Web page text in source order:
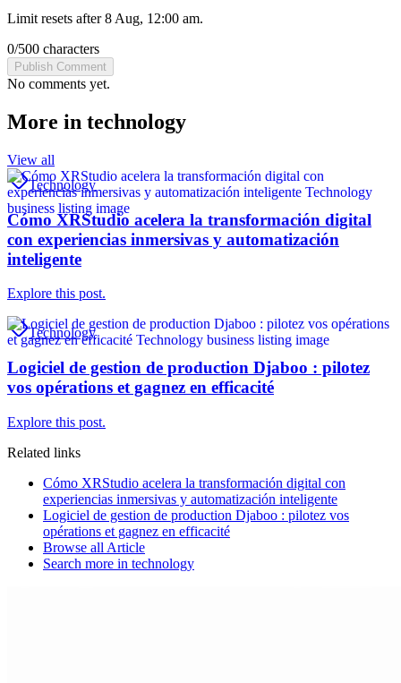
Limit resets after 8 Aug, 12:00 am.
0/500 characters
Publish Comment
No comments yet.
More in technology
View all
Technology
Cómo XRStudio acelera la transformación digital
con experiencias inmersivas y automatización
inteligente
Explore this post.
Technology
Logiciel de gestion de production Djaboo : pilotez
vos opérations et gagnez en efficacité
Explore this post.
Related links
Cómo XRStudio acelera la transformación digital con
experiencias inmersivas y automatización inteligente
Logiciel de gestion de production Djaboo : pilotez vos
opérations et gagnez en efficacité
Browse all Article
Search more in technology